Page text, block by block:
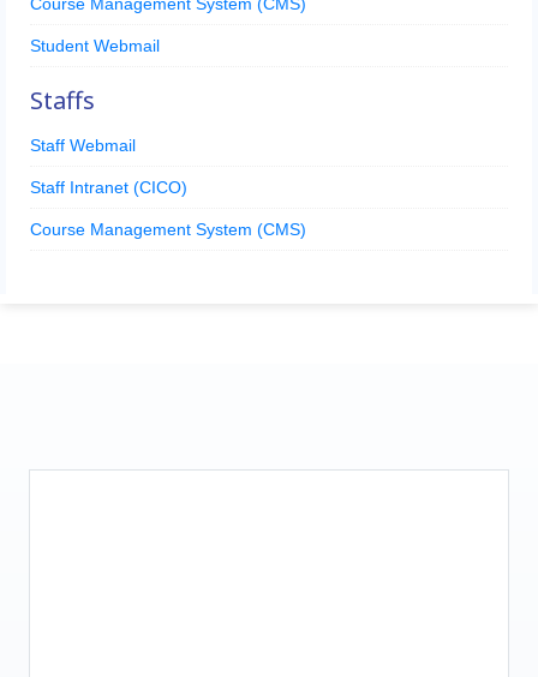
Student Webmail
Staffs
Staff Webmail
Staff Intranet (CICO)
Course Management System (CMS)